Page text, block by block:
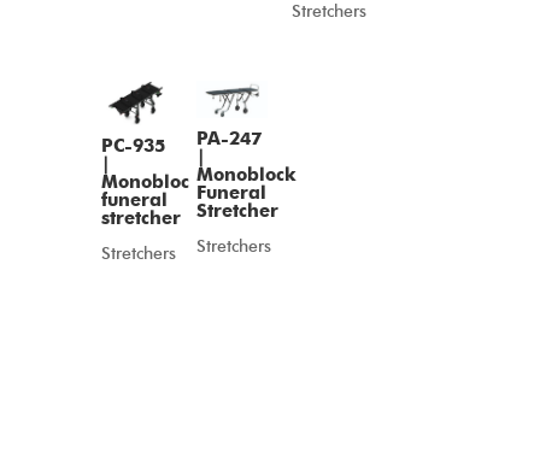
Stretchers
PC-935
|
Monobloc
funeral
stretcher
Stretchers
PA-247
|
Monoblock
Funeral
Stretcher
Stretchers